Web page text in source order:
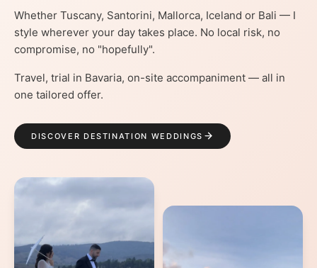
Whether Tuscany, Santorini, Mallorca, Iceland or Bali — I
style wherever your day takes place. No local risk, no
compromise, no "hopefully".
Travel, trial in Bavaria, on-site accompaniment — all in
one tailored offer.
DISCOVER DESTINATION WEDDINGS